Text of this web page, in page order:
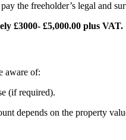
the freeholder’s legal and
£3000- £5,000.00 plus VAT.
aware of:
(if required).
depends on the property